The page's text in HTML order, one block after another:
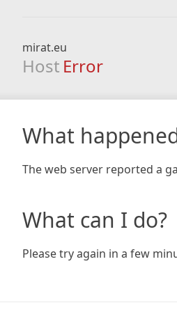
mirat.eu
Host Error
What
The web server reported a
What can I do?
Please try again in a few